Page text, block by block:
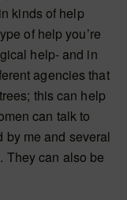
kinds of help
of help you’re
help- and in
agencies that
this can help
can talk to
by me and several
They can also be